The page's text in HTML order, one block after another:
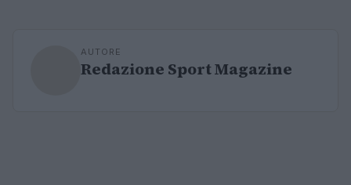
AUTORE
Redazione Sport Magazine